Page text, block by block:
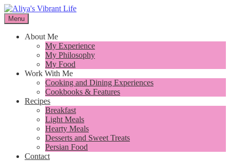
Skip
to
content
Aliya's Vibrant Life
I want to inspire you to cook better, feel better and live better
Menu
About Me
My Experience
My Philosophy
My Food
Work With Me
Cooking and Dining Experiences
Cookbooks & Features
Recipes
Breakfast
Light Meals
Hearty Meals
Desserts and Sweet Treats
Persian Food
Contact